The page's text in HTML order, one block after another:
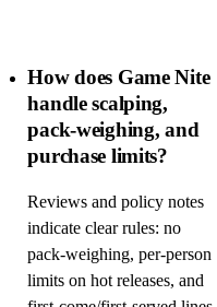
How does Game Nite
handle scalping,
pack-weighing, and
purchase limits?
Reviews and policy notes
indicate clear rules: no
pack-weighing, per-person
limits on hot releases, and